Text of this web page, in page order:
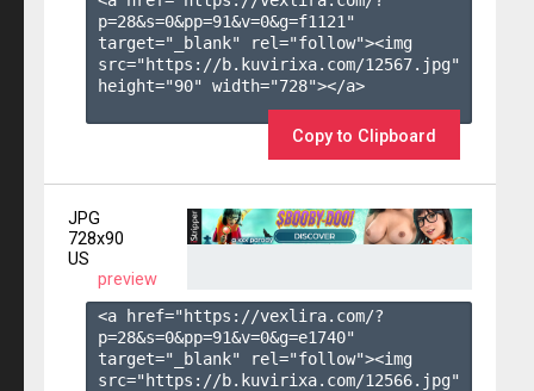
p=28&s=0&pp=91&v=0&g=f1121 "
target="_blank" rel="follow"><img
src="https://b.kuvirixa.com/12567.jpg"
height="90" width="728"></a>
Copy to Clipboard
JPG
728x90
US
preview
<a href="https://vexlira.com/?
p=28&s=0&pp=91&v=0&g=e1740"
target="_blank" rel="follow"><img
src="https://b.kuvirixa.com/12566.jpg"